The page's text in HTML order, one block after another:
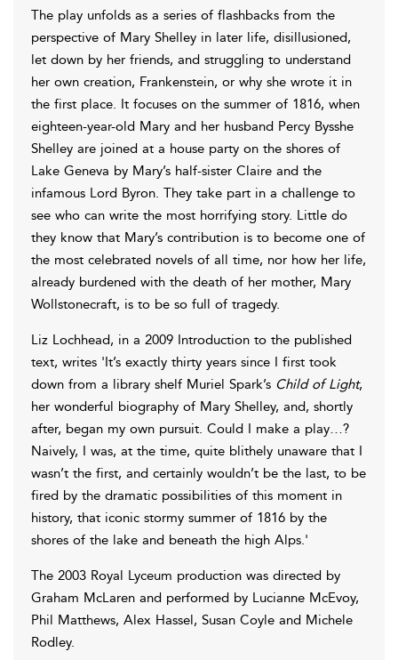
The play unfolds as a series of flashbacks from the
perspective of Mary Shelley in later life, disillusioned,
let down by her friends, and struggling to understand
her own creation, Frankenstein, or why she wrote it in
the first place. It focuses on the summer of 1816, when
eighteen-year-old Mary and her husband Percy Bysshe
Shelley are joined at a house party on the shores of
Lake Geneva by Mary’s half-sister Claire and the
infamous Lord Byron. They take part in a challenge to
see who can write the most horrifying story. Little do
they know that Mary’s contribution is to become one of
the most celebrated novels of all time, nor how her life,
already burdened with the death of her mother, Mary
Wollstonecraft, is to be so full of tragedy.
Liz Lochhead, in a 2009 Introduction to the published
text, writes 'It’s exactly thirty years since I first took
down from a library shelf Muriel Spark’s Child of Light,
her wonderful biography of Mary Shelley, and, shortly
after, began my own pursuit. Could I make a play…?
Naively, I was, at the time, quite blithely unaware that I
wasn’t the first, and certainly wouldn’t be the last, to be
fired by the dramatic possibilities of this moment in
history, that iconic stormy summer of 1816 by the
shores of the lake and beneath the high Alps.'
The 2003 Royal Lyceum production was directed by
Graham McLaren and performed by Lucianne McEvoy,
Phil Matthews, Alex Hassel, Susan Coyle and Michele
Rodley.